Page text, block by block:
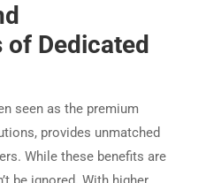
of Dedicated
seen as the premium
provides unmatched
While these benefits are